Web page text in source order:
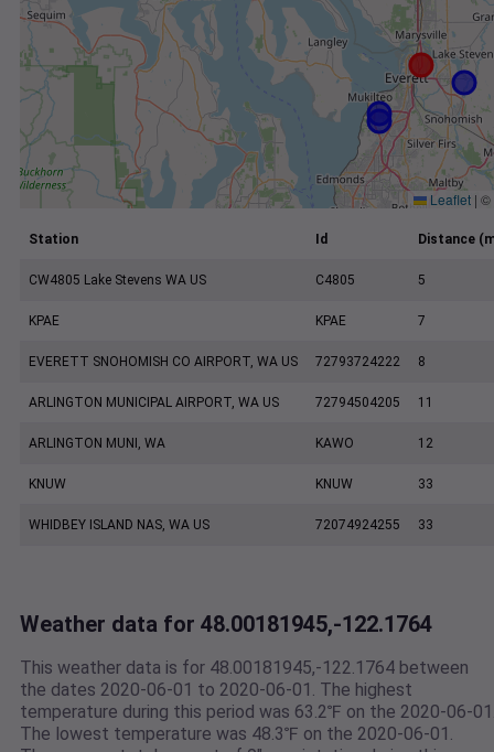
Leaflet | ©
Station Id Distance
CW4805 Lake Stevens WA US C4805 5
KPAE KPAE 7
EVERETT SNOHOMISH CO AIRPORT, WA US 72793724222 8
ARLINGTON MUNICIPAL AIRPORT, WA US 72794504205 11
ARLINGTON MUNI, WA KAWO 12
KNUW KNUW 33
WHIDBEY ISLAND NAS, WA US 72074924255 33
Weather data for 48.00181945,-122.1764
This weather data is for 48.00181945,-122.1764 between
the dates 2020-06-01 to 2020-06-01. The highest
temperature during this period was 63.2℉ on the 2020-06-
The lowest temperature was 48.3℉ on the 2020-06-01.